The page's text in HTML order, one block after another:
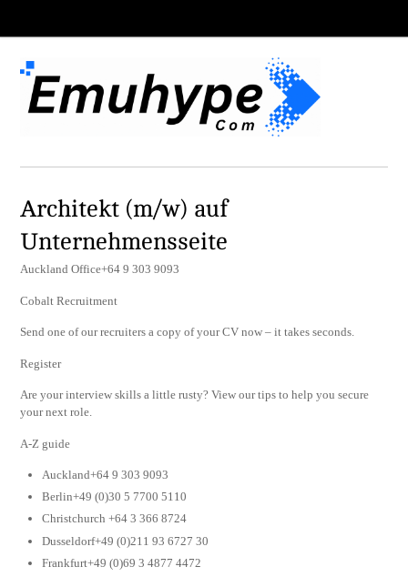
Architekt (m/w) auf
Unternehmensseite
Auckland Office+64 9 303 9093
Cobalt Recruitment
Send one of our recruiters a copy of your CV now – it takes seconds.
Register
Are your interview skills a little rusty? View our tips to help you secure
your next role.
A-Z guide
Auckland+64 9 303 9093
Berlin+49 (0)30 5 7700 5110
Christchurch +64 3 366 8724
Dusseldorf+49 (0)211 93 6727 30
Frankfurt+49 (0)69 3 4877 4472